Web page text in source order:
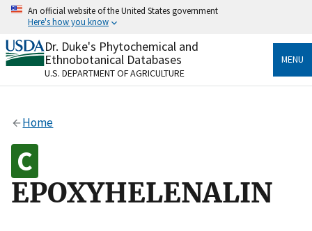
Skip
content
An official website of the United States government
Here's how you know
Official websites use .gov
A.govwebsite belongs to an official government
organization in the United States.
Alock
Dr. Duke's Phytochemical and
Ethnobotanical Databases
U.S. DEPARTMENT OF AGRICULTURE
MENU
Home
EPOXYHELENALIN